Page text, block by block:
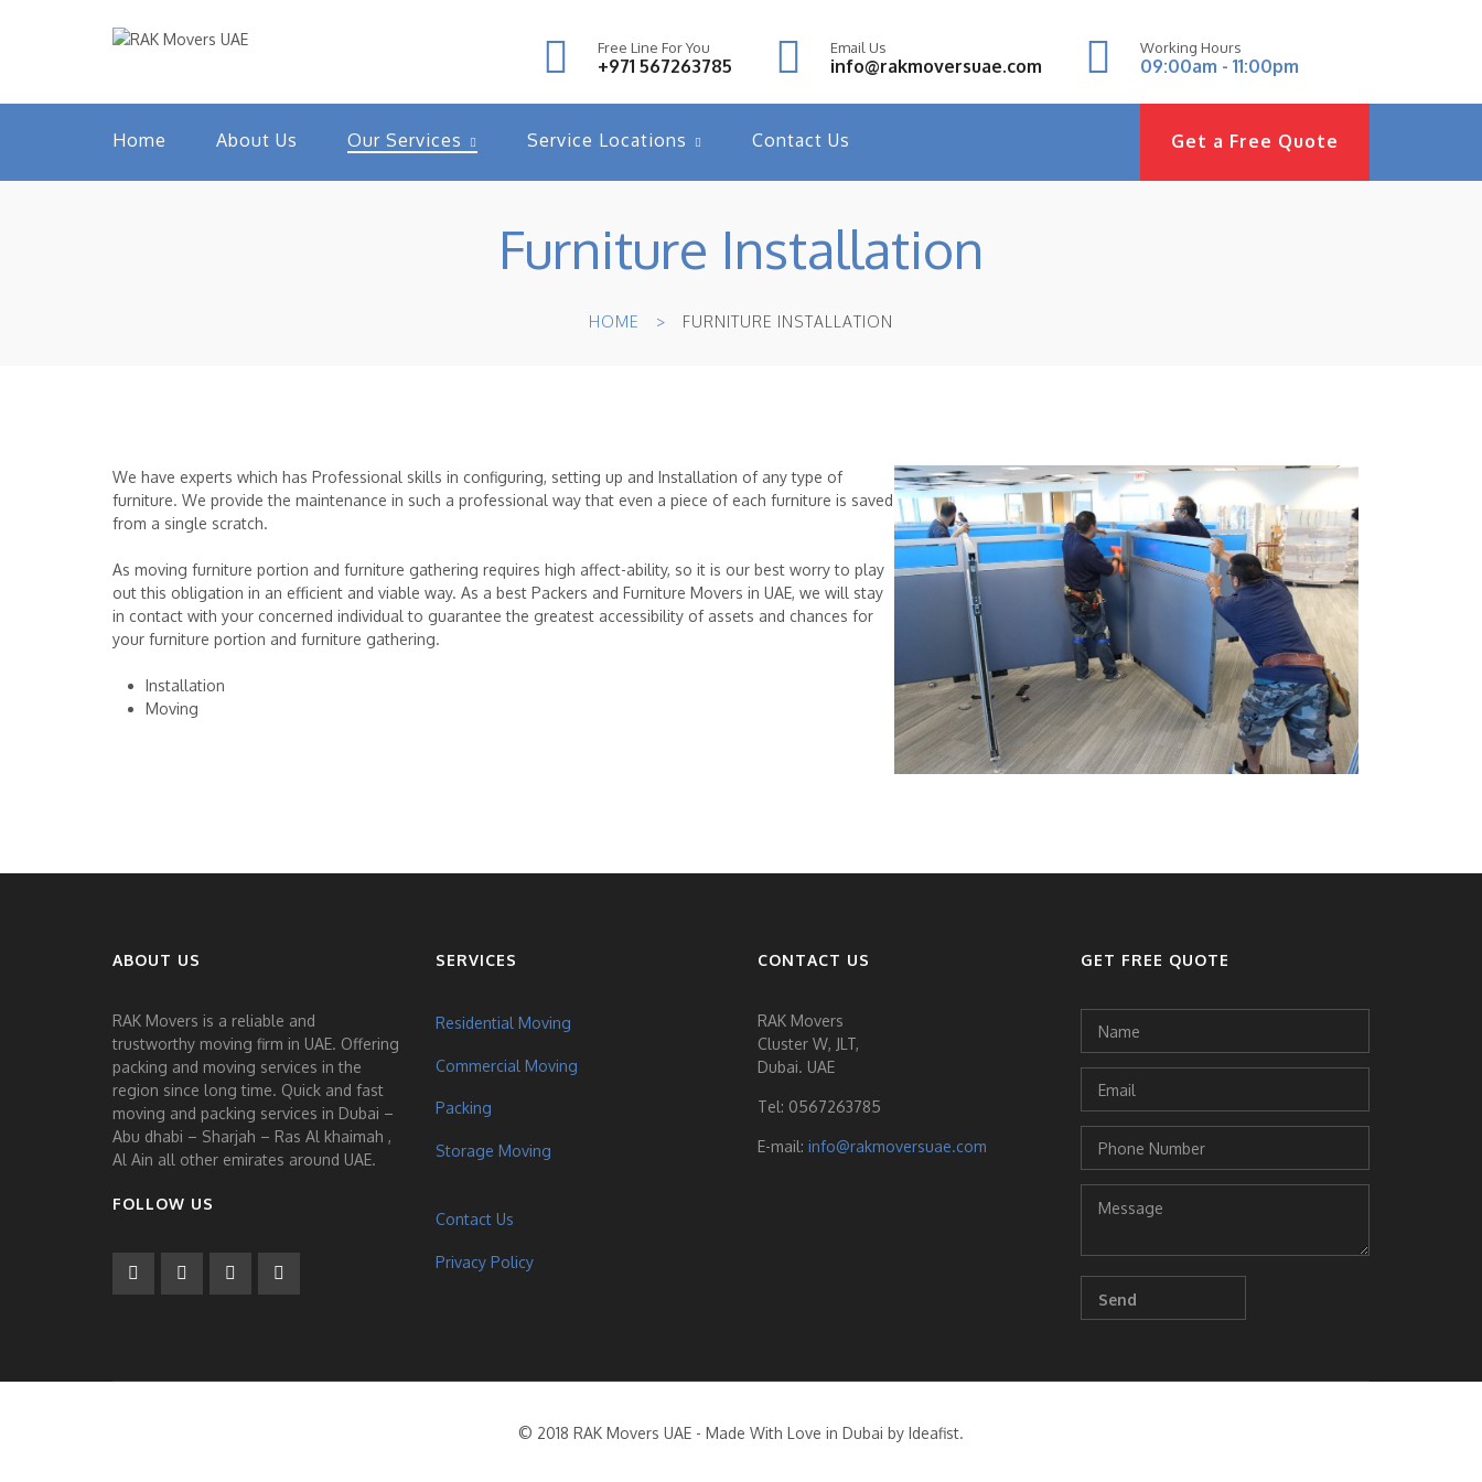
Free Line For You
+971 567263785
Email Us
info@rakmoversuae.com
Working Hours
09:00am - 11:00pm
Home About Us Our Services Service Locations Contact Us Get a Free Quote
Furniture Installation
HOME FURNITURE INSTALLATION
We have experts which has Professional skills in configuring, setting up and Installation of any type of
furniture. We provide the maintenance in such a professional way that even a piece of each furniture is saved
from a single scratch.
As moving furniture portion and furniture gathering requires high affect-ability, so it is our best worry to play
out this obligation in an efficient and viable way. As a best Packers and Furniture Movers in UAE, we will stay
in contact with your concerned individual to guarantee the greatest accessibility of assets and chances for
your furniture portion and furniture gathering.
Installation
Moving
ABOUT US
RAK Movers is a reliable and
trustworthy moving firm in UAE. Offering
packing and moving services in the
region since long time. Quick and fast
moving and packing services in Dubai –
Abu dhabi – Sharjah – Ras Al khaimah ,
Al Ain all other emirates around UAE.
FOLLOW US
SERVICES
Residential Moving
Commercial Moving
Packing
Storage Moving
Contact Us
Privacy Policy
CONTACT US
RAK Movers
Cluster W, JLT,
Dubai. UAE
Tel: 0567263785
E-mail: info@rakmoversuae.com
GET FREE QUOTE
© 2018 RAK Movers UAE - Made With Love in Dubai by Ideafist.